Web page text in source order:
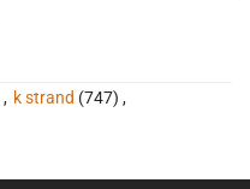
, k strand (747) ,